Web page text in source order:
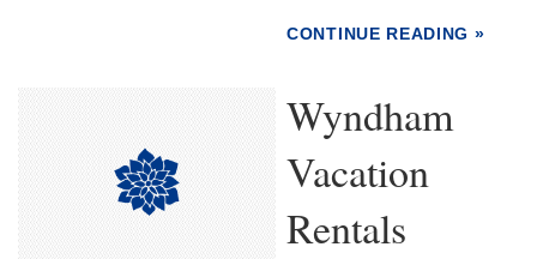
CONTINUE READING »
Wyndham
Vacation
Rentals